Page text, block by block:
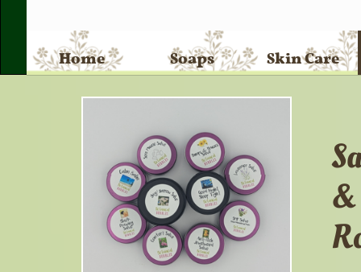
Home Soaps Skin Care